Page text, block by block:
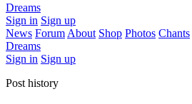
Dreams
Sign in Sign up
News Forum About Shop Photos Chants
Dreams
Sign in Sign up
Post history